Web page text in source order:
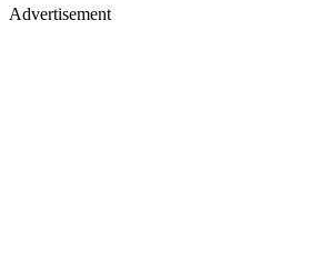
Advertisement